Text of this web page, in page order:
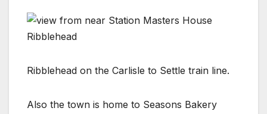
Ribblehead on the Carlisle to Settle train line.
Also the town is home to Seasons Bakery